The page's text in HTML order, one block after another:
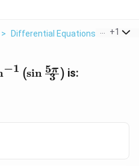
> Differential Equations > The
+1
−1 (sin 3
5π ) is: